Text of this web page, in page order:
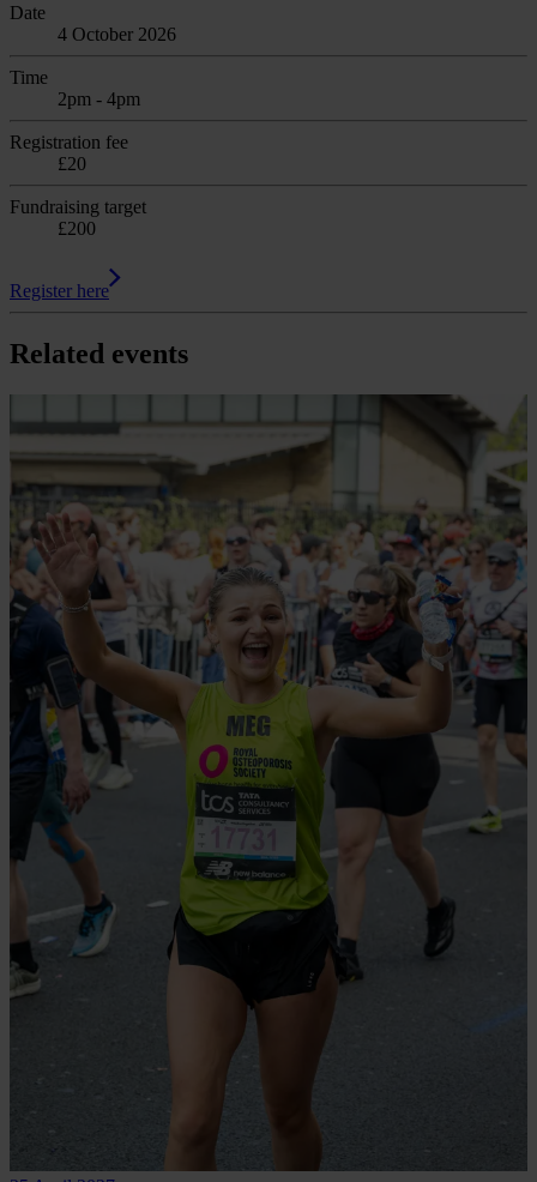
Date
4 October 2026
Time
2pm - 4pm
Registration fee
£20
Fundraising target
£200
Register here
Related events